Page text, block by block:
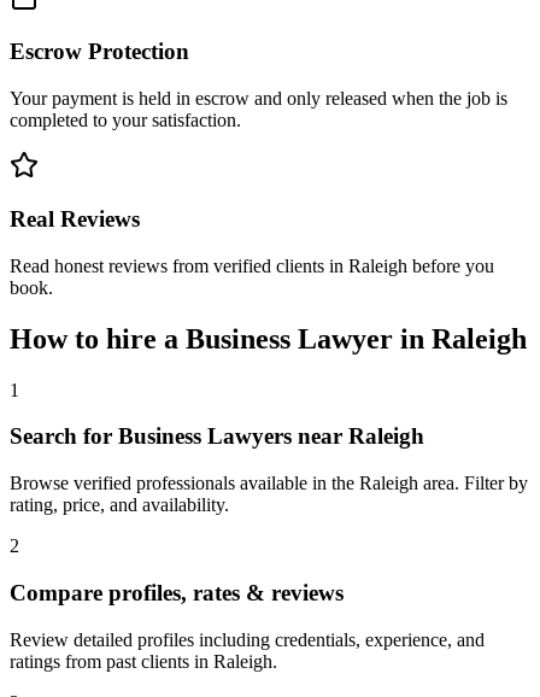
Escrow Protection
Your payment is held in escrow and only released when the job is
completed to your satisfaction.
Real Reviews
Read honest reviews from verified clients in Raleigh before you
book.
How to hire a Business Lawyer in Raleigh
1
Search for Business Lawyers near Raleigh
Browse verified professionals available in the Raleigh area. Filter by
rating, price, and availability.
2
Compare profiles, rates & reviews
Review detailed profiles including credentials, experience, and
ratings from past clients in Raleigh.